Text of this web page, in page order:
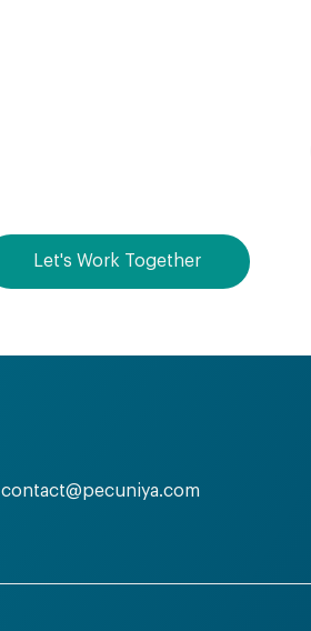
Let's Work Together
contact@pecuniya.com